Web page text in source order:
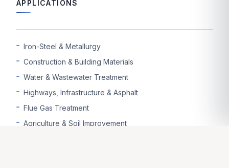
APPLICATIONS
Iron-Steel & Metallurgy
Construction & Building Materials
Water & Wastewater Treatment
Highways, Infrastructure & Asphalt
Flue Gas Treatment
Agriculture & Soil Improvement